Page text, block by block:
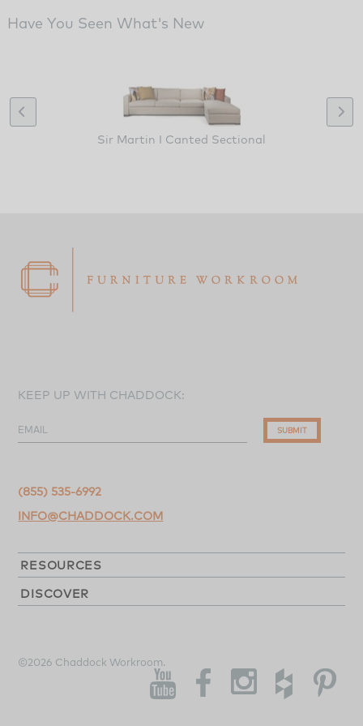
Have You Seen What's New
Sir Martin I Canted Sectional
KEEP UP WITH CHADDOCK:
EMAIL SUBMIT
(855) 535-6992
INFO@CHADDOCK.COM
RESOURCES
DISCOVER
©2026 Chaddock Workroom.